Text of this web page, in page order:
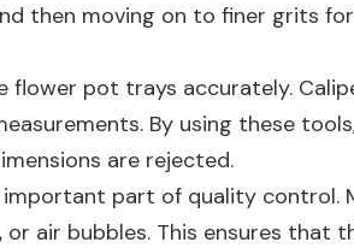
then moving on to finer grits
pot trays accurately.
By using these
are rejected.
part of quality control.
air bubbles. This ensures that